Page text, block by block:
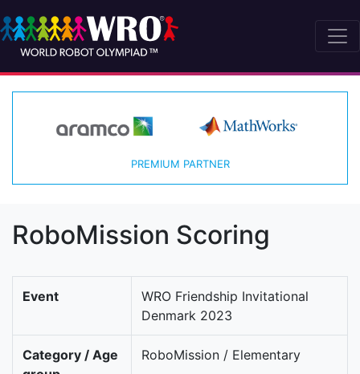
PREMIUM PARTNER
RoboMission Scoring
Event
WRO Friendship Invitational
Denmark 2023
Category / Age
RoboMission / Elementary